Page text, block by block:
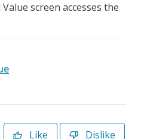
screen accesses the
Like Dislike